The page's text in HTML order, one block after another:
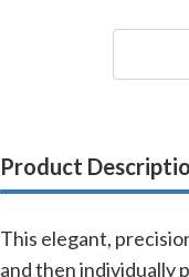
Product
This elegant,
and then individually